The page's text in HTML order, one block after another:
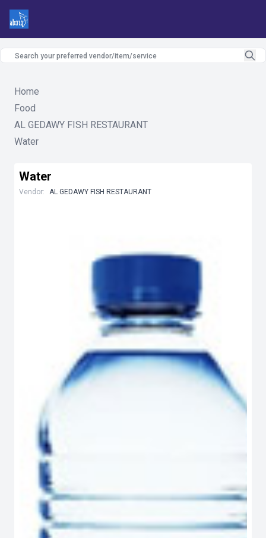
Home
Food
AL GEDAWY FISH RESTAURANT
Water
Water
Vendor: AL GEDAWY FISH RESTAURANT